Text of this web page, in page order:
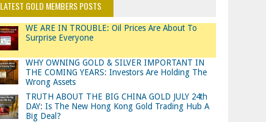
LATEST GOLD MEMBERS POSTS
WE ARE IN TROUBLE: Oil Prices Are About To
Surprise Everyone
WHY OWNING GOLD & SILVER IMPORTANT IN
THE COMING YEARS: Investors Are Holding The
Wrong Assets
TRUTH ABOUT THE BIG CHINA GOLD JULY 24th
DAY: Is The New Hong Kong Gold Trading Hub A
Big Deal?